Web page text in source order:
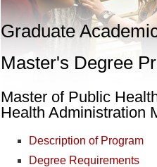
Graduate
Master's Degree
Master of Public
Health Administration
Description of Program
Degree Requirements